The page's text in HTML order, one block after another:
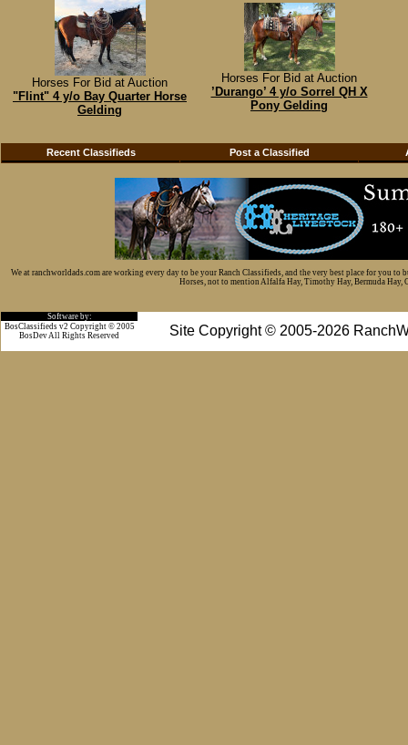
Horses For Bid at Auction
"Flint" 4 y/o Bay Quarter Horse
Gelding
Horses For Bid at Auction
’Durango’ 4 y/o Sorrel QH X
Pony Gelding
Recent Classifieds Post a Classified
We at ranchworldads.com are working every day to be your Ranch Classifieds, and the very best place for you
Horses, not to mention Alfalfa Hay, Timothy Hay, Bermuda Hay,
Software by:
Site Copyright © 2005-2026
BosClassifieds v2 Copyright © 2005
BosDev All Rights Reserved